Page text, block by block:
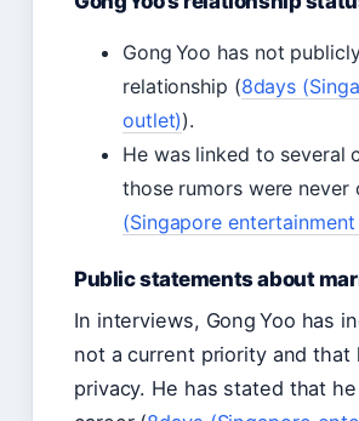
Gong Yoo has not
relationship (8days
outlet)).
He was linked to several
those rumors were never
(Singapore
Public statements about
In interviews, Gong Yoo has
not a current priority and that
privacy. He has stated that